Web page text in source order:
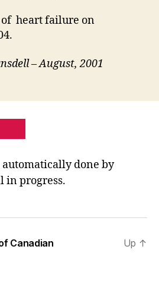
heart failure on
– August, 2001
done by
in progress.
Canadian
Up ↑